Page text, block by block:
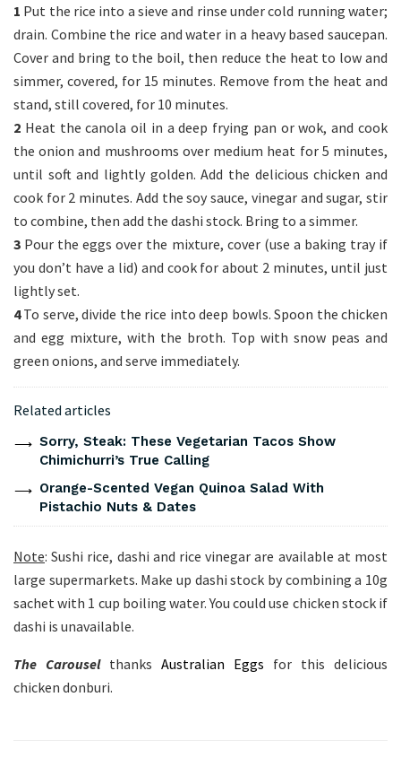
1 Put the rice into a sieve and rinse under cold running water;
drain. Combine the rice and water in a heavy based saucepan.
Cover and bring to the boil, then reduce the heat to low and
simmer, covered, for 15 minutes. Remove from the heat and
stand, still covered, for 10 minutes.
2 Heat the canola oil in a deep frying pan or wok, and cook
the onion and mushrooms over medium heat for 5 minutes,
until soft and lightly golden. Add the delicious chicken and
cook for 2 minutes. Add the soy sauce, vinegar and sugar, stir
to combine, then add the dashi stock. Bring to a simmer.
3 Pour the eggs over the mixture, cover (use a baking tray if
you don’t have a lid) and cook for about 2 minutes, until just
lightly set.
4 To serve, divide the rice into deep bowls. Spoon the chicken
and egg mixture, with the broth. Top with snow peas and
green onions, and serve immediately.
Related articles
Sorry, Steak: These Vegetarian Tacos Show
Chimichurri’s True Calling
Orange-Scented Vegan Quinoa Salad With
Pistachio Nuts & Dates
Note: Sushi rice, dashi and rice vinegar are available at most
large supermarkets. Make up dashi stock by combining a 10g
sachet with 1 cup boiling water. You could use chicken stock if
dashi is unavailable.
The Carouselthanks Australian Eggs for this delicious
chicken donburi.